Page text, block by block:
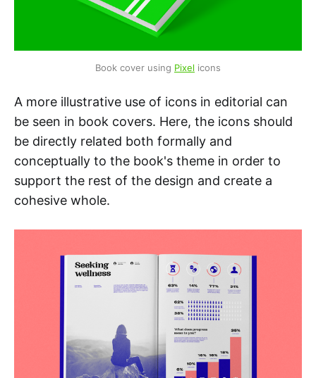
Book cover using Pixel icons
A more illustrative use of icons in editorial can
be seen in book covers. Here, the icons should
be directly related both formally and
conceptually to the book's theme in order to
support the rest of the design and create a
cohesive whole.